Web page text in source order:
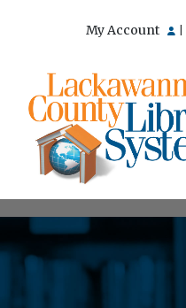
My Account